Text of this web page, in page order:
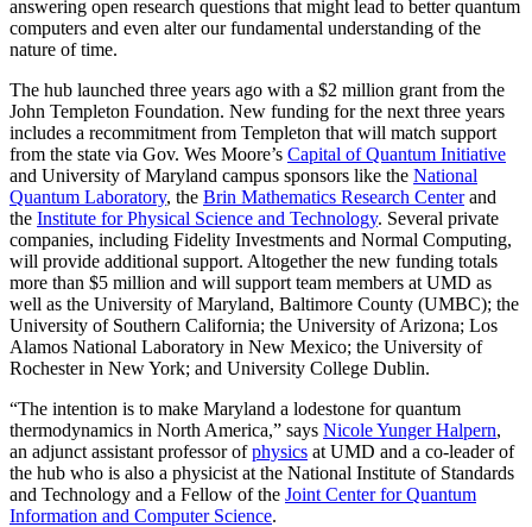
answering open research questions that might lead to better quantum
computers and even alter our fundamental understanding of the
nature of time.
The hub launched three years ago with a $2 million grant from the
John Templeton Foundation. New funding for the next three years
includes a recommitment from Templeton that will match support
from the state via Gov. Wes Moore’s Capital of Quantum Initiative
and University of Maryland campus sponsors like the National
Quantum Laboratory, the Brin Mathematics Research Centerand
the Institute for Physical Science and Technology. Several private
companies, including Fidelity Investments and Normal Computing,
will provide additional support. Altogether the new funding totals
more than $5 million and will support team members at UMD as
well as the University of Maryland, Baltimore County (UMBC); the
University of Southern California; the University of Arizona; Los
Alamos National Laboratory in New Mexico; the University of
Rochester in New York; and University College Dublin.
“The intention is to make Maryland a lodestone for quantum
thermodynamics in North America,” says Nicole Yunger Halpern,
an adjunct assistant professor ofphysics at UMD and a co-leader of
the hub who is also a physicist at the National Institute of Standards
and Technology and a Fellow of the Joint Center for Quantum
Information and Computer Science.